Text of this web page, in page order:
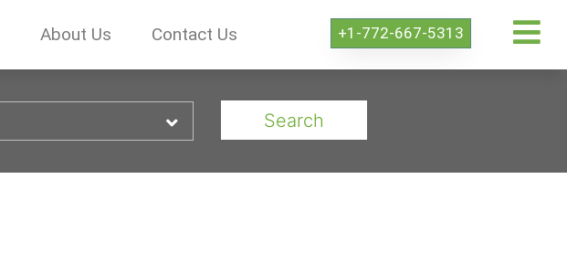
About Us Contact Us +1-772-667-5313
Search